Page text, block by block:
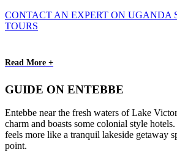
CONTACT AN EXPERT ON UGANDA
TOURS
Read More +
GUIDE ON ENTEBBE
Entebbe near the fresh waters of Lake
charm and boasts some colonial style
feels more like a tranquil lakeside getaway
point.